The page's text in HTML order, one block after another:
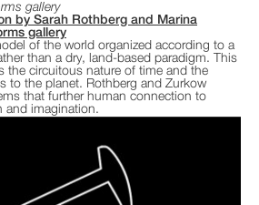
gallery
by Sarah Rothberg and Marina
gallery
of the world organized according to a
than a dry, land-based paradigm. This
the circuitous nature of time and the
to the planet. Rothberg and Zurkow
that further human connection to
and imagination.